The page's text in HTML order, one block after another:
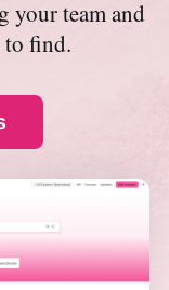
your team and
to find.